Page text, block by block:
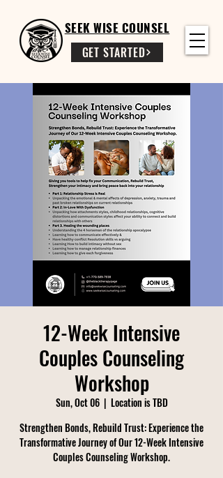
GET STARTED
SEEK WISE COUNSEL
12-Week Intensive
Couples Counseling
Workshop
Sun, Oct 06
  |
Location is TBD
Strengthen Bonds, Rebuild Trust: Experience the
Transformative Journey of Our 12-Week Intensive
Couples Counseling Workshop.